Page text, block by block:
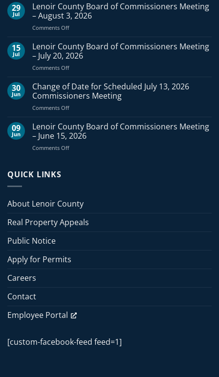
29
Jul
Lenoir County Board of Commissioners Meeting
– August 3, 2026
Comments Offon
County
Board
of
Commissioners
–
August
15
Jul
Lenoir County Board of Commissioners Meeting
– July 20, 2026
Comments Offon
County
of
Commissioners
–
July
30
Jun
Change of Date for Scheduled July 13, 2026
Commissioners Meeting
Comments Offon
of
Date
for
Scheduled
09
Jun
Lenoir County Board of Commissioners Meeting
– June 15, 2026
Comments Offon
–
15,
QUICK LINKS
About Lenoir County
Real Property Appeals
Public Notice
Apply for Permits
Careers
Contact
Employee Portal
[custom-facebook-feed feed=1]